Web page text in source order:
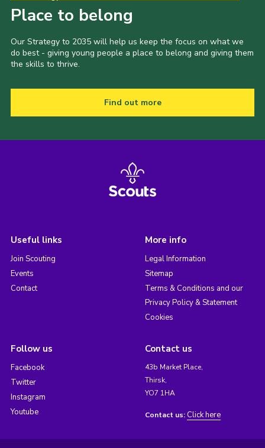
Place to belong
Our Strategy to 2035 will help us keep the focus on what we
do best - giving young people a place to belong and giving them
the skills to thrive.
Find out more
Useful links
Join Scouting
Events
Contact
More info
Legal Information
Sitemap
Terms & Conditions and our
Privacy Policy & Statement
Cookies
Follow us
Facebook
Twitter
Instagram
Youtube
Contact us
43b Market Place,
Thirsk,
YO7 1HA
Contact us: Click here